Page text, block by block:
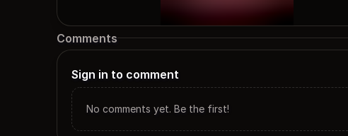
Comments
Sign in to comment
No comments yet. Be the first!